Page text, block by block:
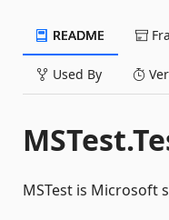
README
Used By
MSTest is Microsoft